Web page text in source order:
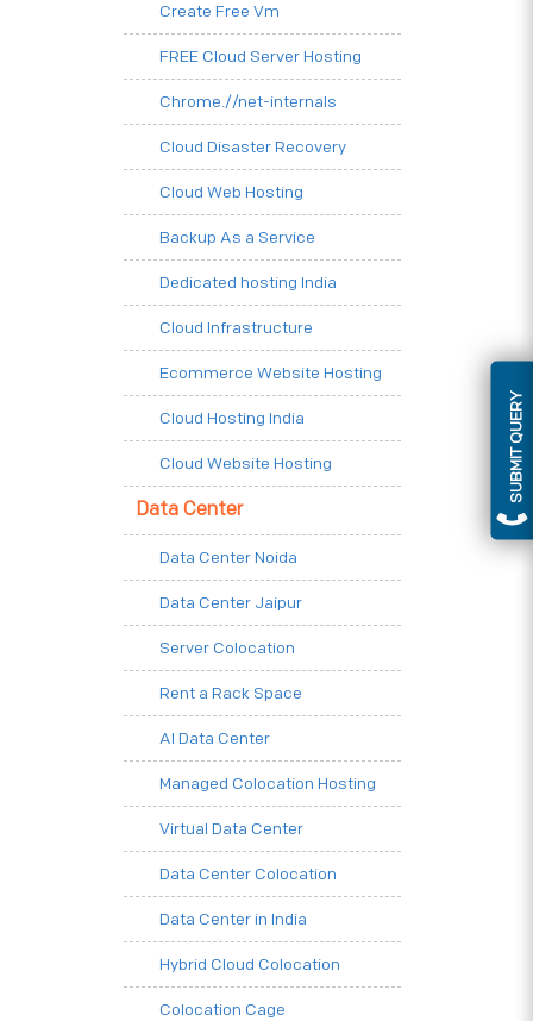
SUBMIT QUERY
Create Free Vm
FREE Cloud Server Hosting
Chrome.//net-internals
Cloud Disaster Recovery
Cloud Web Hosting
Backup As a Service
Dedicated hosting India
Cloud Infrastructure
Ecommerce Website Hosting
Cloud Hosting India
Cloud Website Hosting
Data Center
Data Center Noida
Data Center Jaipur
Server Colocation
Rent a Rack Space
AI Data Center
Managed Colocation Hosting
Virtual Data Center
Data Center Colocation
Data Center in India
Hybrid Cloud Colocation
Colocation Cage